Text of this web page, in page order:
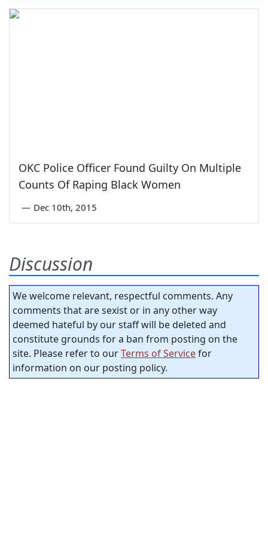
OKC Police Officer Found Guilty On Multiple
Counts Of Raping Black Women
— Dec 10th, 2015
Discussion
We welcome relevant, respectful comments. Any
comments that are sexist or in any other way
deemed hateful by our staff will be deleted and
constitute grounds for a ban from posting on the
site. Please refer to ourTerms of Servicefor
information on our posting policy.